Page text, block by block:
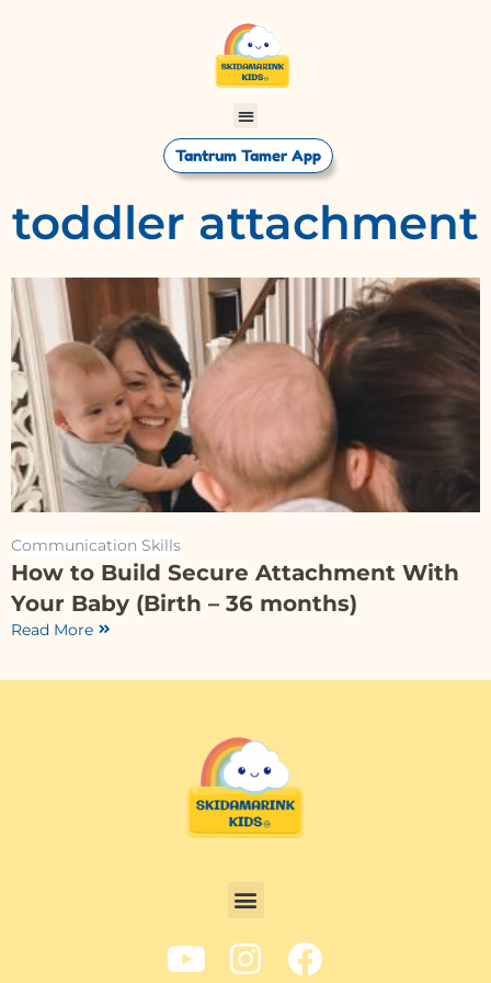
Tantrum Tamer App
toddler attachment
Communication Skills
How to Build Secure Attachment With
Your Baby (Birth – 36 months)
Read More